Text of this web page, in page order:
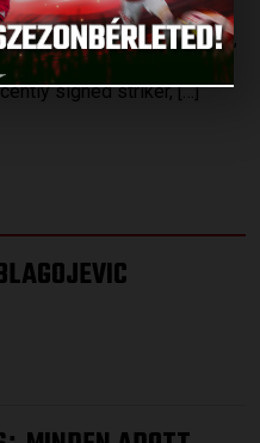
Stadium. Among the
such as Gergő Tercza,
as Bence Batik, Josua
signed striker, […]